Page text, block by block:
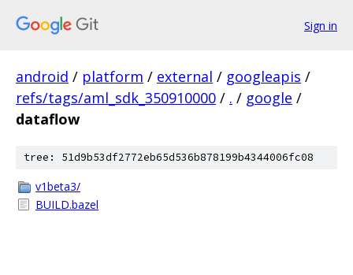
Sign in
android / platform / external / googleapis /
refs/tags/aml_sdk_350910000 / . / google /
dataflow
tree: 51d9b53df2772eb65d536b878199b4344006fc08
v1beta3/
BUILD.bazel